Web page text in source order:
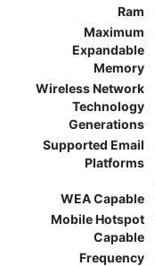
Ram
Maximum
Expandable
Memory
Wireless Network
Technology
Generations
Supported Email
Platforms
WEA Capable
Mobile Hotspot
Capable
Frequency